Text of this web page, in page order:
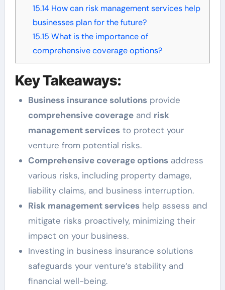
15.14How can risk management services help
businesses plan for the future?
15.15 What is the importance of
comprehensive coverage options?
Key Takeaways:
Business insurance solutionsprovide
comprehensive coverageand risk
management servicesto protect your
venture from potential risks.
Comprehensive coverage optionsaddress
various risks, including property damage,
liability claims, and business interruption.
Risk management serviceshelp assess and
mitigate risks proactively, minimizing their
impact on your business.
Investing in business insurance solutions
safeguards your venture’s stability and
financial well-being.